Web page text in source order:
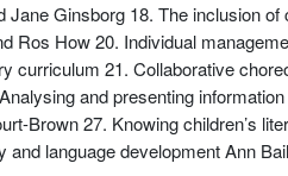
Ginsborg 18. The inclusion
Ros How 20. Individual
curriculum 21. Collaborative
and presenting
Brown 27. Knowing children’s
and language development Ann